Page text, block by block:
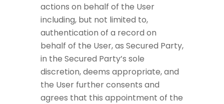
actions on behalf of the User
including, but not limited to,
authentication of a record on
behalf of the User, as Secured Party,
in the Secured Party’s sole
discretion, deems appropriate, and
the User further consents and
agrees that this appointment of the